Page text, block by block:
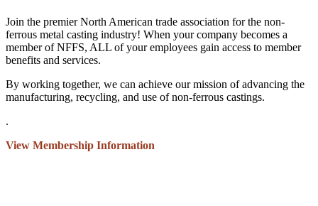
Join the premier North American trade association for the non-
ferrous metal casting industry! When your company becomes a
member of NFFS, ALL of your employees gain access to member
benefits and services.
By working together, we can achieve our mission of advancing the
manufacturing, recycling, and use of non-ferrous castings.
.
View Membership Information